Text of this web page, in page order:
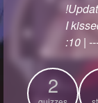
Create Poll
Create
I
:10 |
2